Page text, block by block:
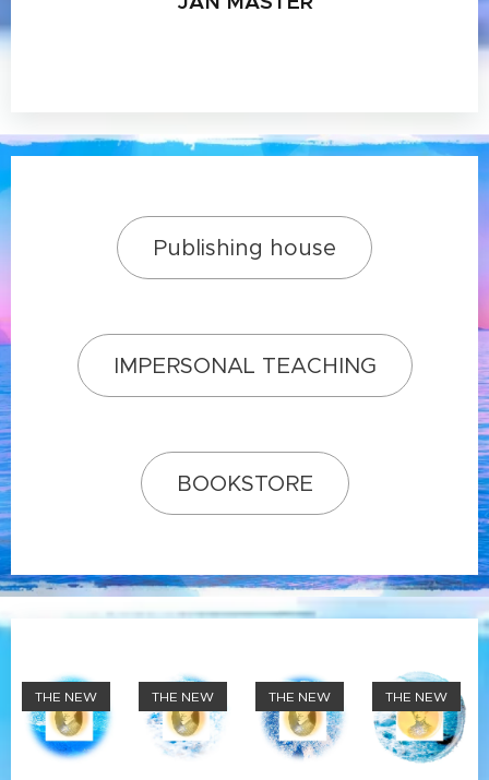
Publishing house
IMPERSONAL TEACHING
BOOKSTORE
THE NEW THE NEW THE NEW THE NEW